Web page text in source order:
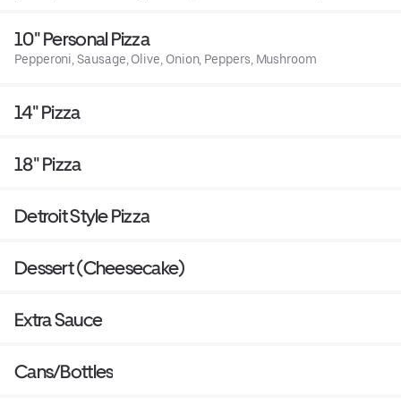
of fries:
10" Personal Pizza
Pepperoni, Sausage, Olive, Onion, Peppers, Mushroom
14" Pizza
18" Pizza
Detroit Style Pizza
Dessert (Cheesecake)
Extra Sauce
Cans/Bottles